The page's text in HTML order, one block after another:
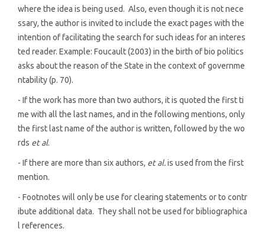
where the idea is being used. Also, even though it is not nece
ssary, the author is invited to include the exact pages with the
intention of facilitating the search for such ideas for an interes
ted reader. Example: Foucault (2003) in the birth of bio politics
asks about the reason of the State in the context of governme
ntability (p. 70).
- If the work has more than two authors, it is quoted the first ti
me with all the last names, and in the following mentions, only
the first last name of the author is written, followed by the wo
rds et al.
- If there are more than six authors, et al.is used from the first
mention.
- Footnotes will only be use for clearing statements or to contr
ibute additional data. They shall not be used for bibliographica
l references.